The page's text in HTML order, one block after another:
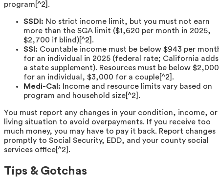
program[^2].
SSDI: No strict income limit, but you must not earn
more than the SGA limit ($1,620 per month in 2025,
$2,700 if blind)[^2].
SSI: Countable income must be below $943 per
for an individual in 2025 (federal rate; California adds
a state supplement). Resources must be below $2,000
for an individual, $3,000 for a couple[^2].
Medi-Cal: Income and resource limits vary based on
program and household size[^2].
You must report any changes in your condition, income, or
living situation to avoid overpayments. If you receive too
much money, you may have to pay it back. Report changes
promptly to Social Security, EDD, and your county social
services office[^2].
Tips & Gotchas